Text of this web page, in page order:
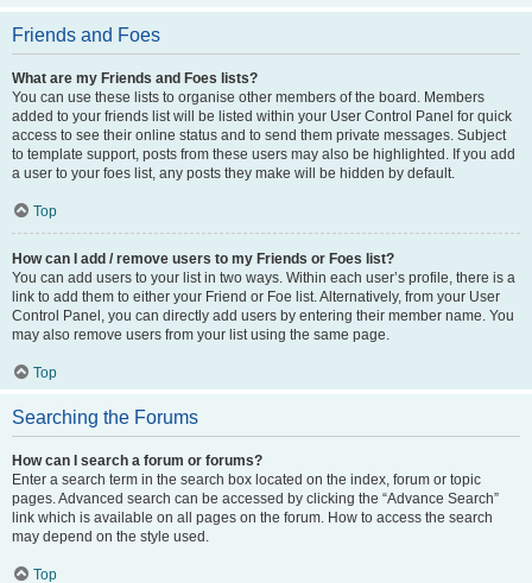
Friends and Foes
What are my Friends and Foes lists?
You can use these lists to organise other members of the board. Members
added to your friends list will be listed within your User Control Panel for quick
access to see their online status and to send them private messages. Subject
to template support, posts from these users may also be highlighted. If you add
a user to your foes list, any posts they make will be hidden by default.
Top
How can I add / remove users to my Friends or Foes list?
You can add users to your list in two ways. Within each user’s profile, there is a
link to add them to either your Friend or Foe list. Alternatively, from your User
Control Panel, you can directly add users by entering their member name. You
may also remove users from your list using the same page.
Top
Searching the Forums
How can I search a forum or forums?
Enter a search term in the search box located on the index, forum or topic
pages. Advanced search can be accessed by clicking the “Advance Search”
link which is available on all pages on the forum. How to access the search
may depend on the style used.
Top